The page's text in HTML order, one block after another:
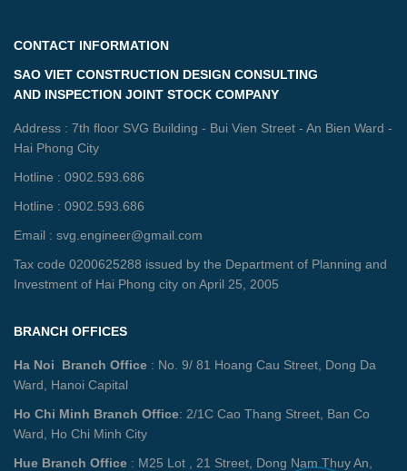
CONTACT INFORMATION
SAO VIET CONSTRUCTION DESIGN CONSULTING
AND INSPECTION JOINT STOCK COMPANY
Address : 7th floor SVG Building - Bui Vien Street - An Bien Ward -
Hai Phong City
Hotline : 0902.593.686
Hotline : 0902.593.686
Email : svg.engineer@gmail.com
Tax code 0200625288 issued by the Department of Planning and
Investment of Hai Phong city on April 25, 2005
BRANCH OFFICES
Ha Noi Branch Office : No. 9/ 81 Hoang Cau Street, Dong Da
Ward, Hanoi Capital
Ho Chi Minh Branch Office: 2/1C Cao Thang Street, Ban Co
Ward, Ho Chi Minh City
Hue Branch Office : M25 Lot , 21 Street, Dong Nam Thuy An,